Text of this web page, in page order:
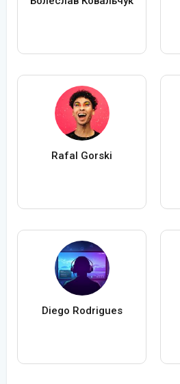
Rafal Gorski
Diego Rodrigues